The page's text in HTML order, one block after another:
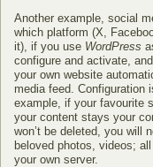
Another example, social
which platform (X,
it), if you use WordPress
configure and activate,
your own website
media feed. Configuration
example, if your favourite
your content stays your
won’t be deleted, you will
beloved photos, videos;
your own server.